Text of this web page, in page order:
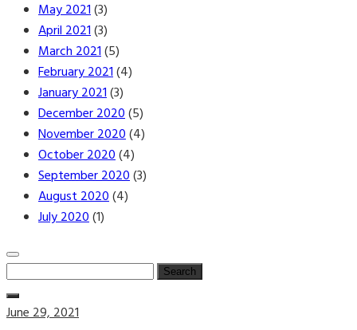
May 2021(3)
April 2021(3)
March 2021(5)
February 2021(4)
January 2021(3)
December 2020(5)
November 2020(4)
October 2020(4)
September 2020(3)
August 2020(4)
July 2020(1)
Search
for:
Posted
June 29, 2021